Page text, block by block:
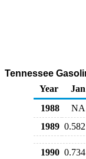
Tennessee
Year
Jan
1988
NA
1989 0.582
1990 0.734